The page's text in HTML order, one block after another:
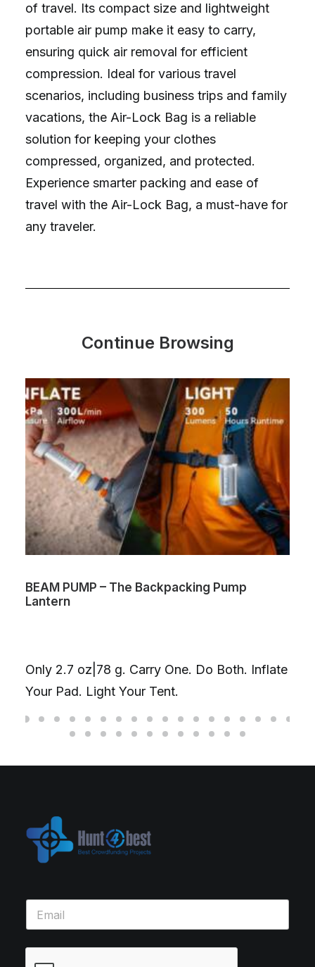
of travel. Its compact size and lightweight
portable air pump make it easy to carry,
ensuring quick air removal for efficient
compression. Ideal for various travel
scenarios, including business trips and family
vacations, the Air-Lock Bag is a reliable
solution for keeping your clothes
compressed, organized, and protected.
Experience smarter packing and ease of
travel with the Air-Lock Bag, a must-have for
any traveler.
Continue Browsing
BEAM PUMP – The Backpacking Pump
Lantern
Only 2.7 oz|78 g. Carry One. Do Both. Inflate
Your Pad. Light Your Tent.